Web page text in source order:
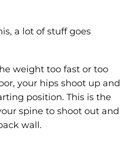
a lot of stuff goes
weight too fast or too
your hips shoot up and
position. This is the
spine to shoot out and
wall.